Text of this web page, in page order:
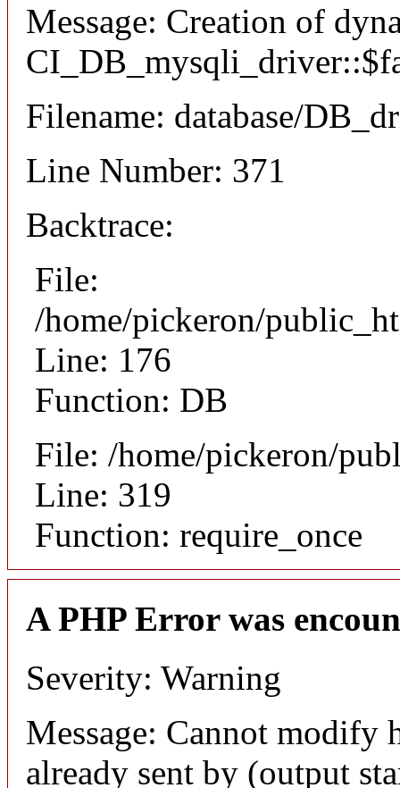
Message: Creation of
Filename: database/
Line Number: 371
Backtrace:
File:
/home/pickeron/
Line: 176
Function: DB
File: /home/pickeron/
Line: 319
Function: require_once
A PHP Error was
Severity: Warning
Message: Cannot modify
already sent by (output